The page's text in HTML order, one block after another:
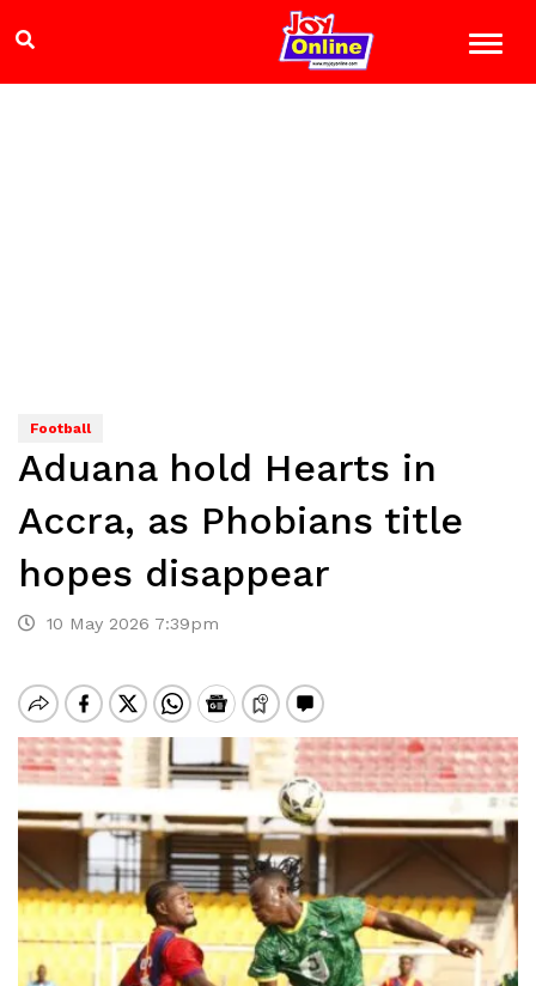
Football
Aduana hold Hearts in
Accra, as Phobians title
hopes disappear
10 May 2026 7:39pm